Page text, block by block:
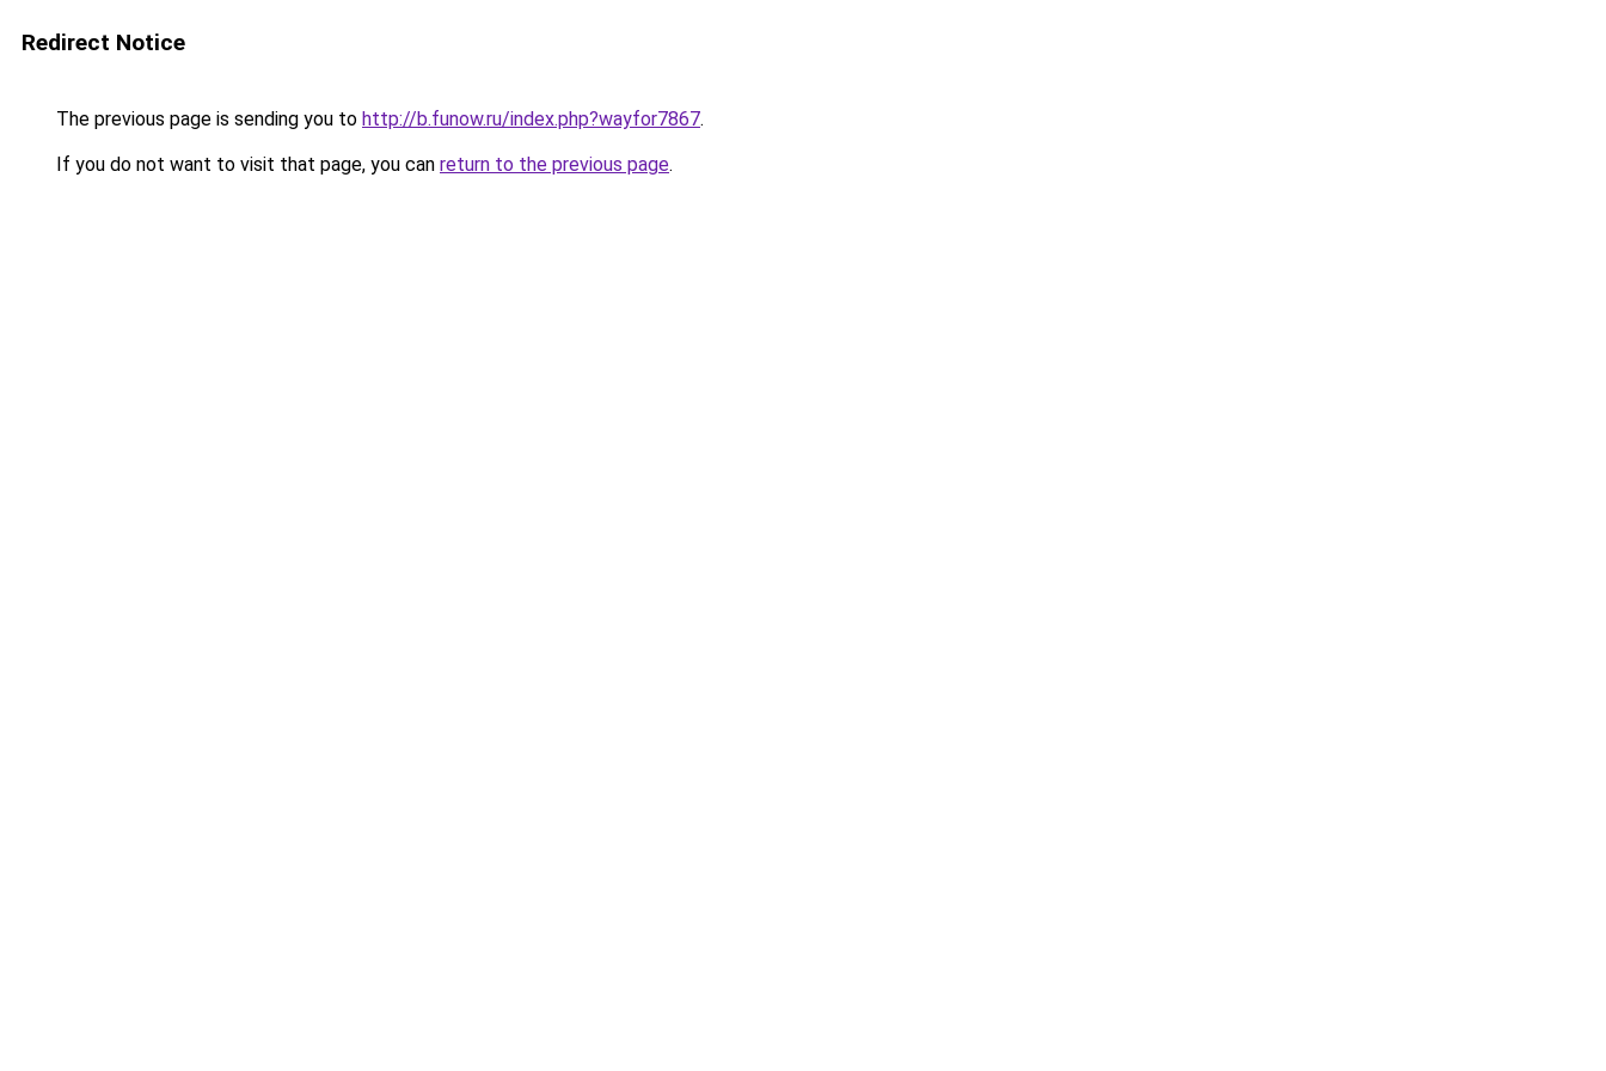
Redirect Notice
The previous page is sending you to http://b.funow.ru/index.php?wayfor7867.
If you do not want to visit that page, you can return to the previous page.